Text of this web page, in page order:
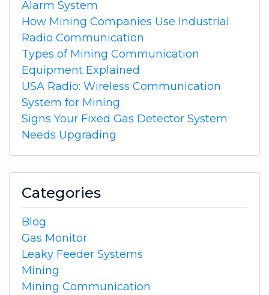
Alarm System
How Mining Companies Use Industrial
Radio Communication
Types of Mining Communication
Equipment Explained
USA Radio: Wireless Communication
System for Mining
Signs Your Fixed Gas Detector System
Needs Upgrading
Categories
Blog
Gas Monitor
Leaky Feeder Systems
Mining
Mining Communication